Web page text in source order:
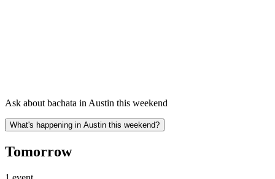
Ask about bachata in Austin this weekend
What's happening in Austin this weekend?
Tomorrow